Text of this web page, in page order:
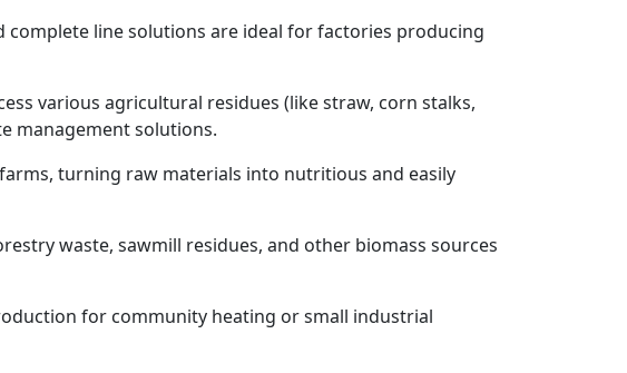
line solutions are ideal for factories producing
various agricultural residues (like straw, corn stalks,
management solutions.
turning raw materials into nutritious and easily
waste, sawmill residues, and other biomass sources
for community heating or small industrial